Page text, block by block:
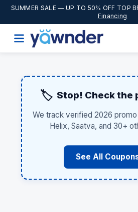
SUMMER SALE— UP TO 50% OFF TOP
Financing
🏷️ Stop! Check the
We track verified 2026
Helix, Saatva, and 30+
See All